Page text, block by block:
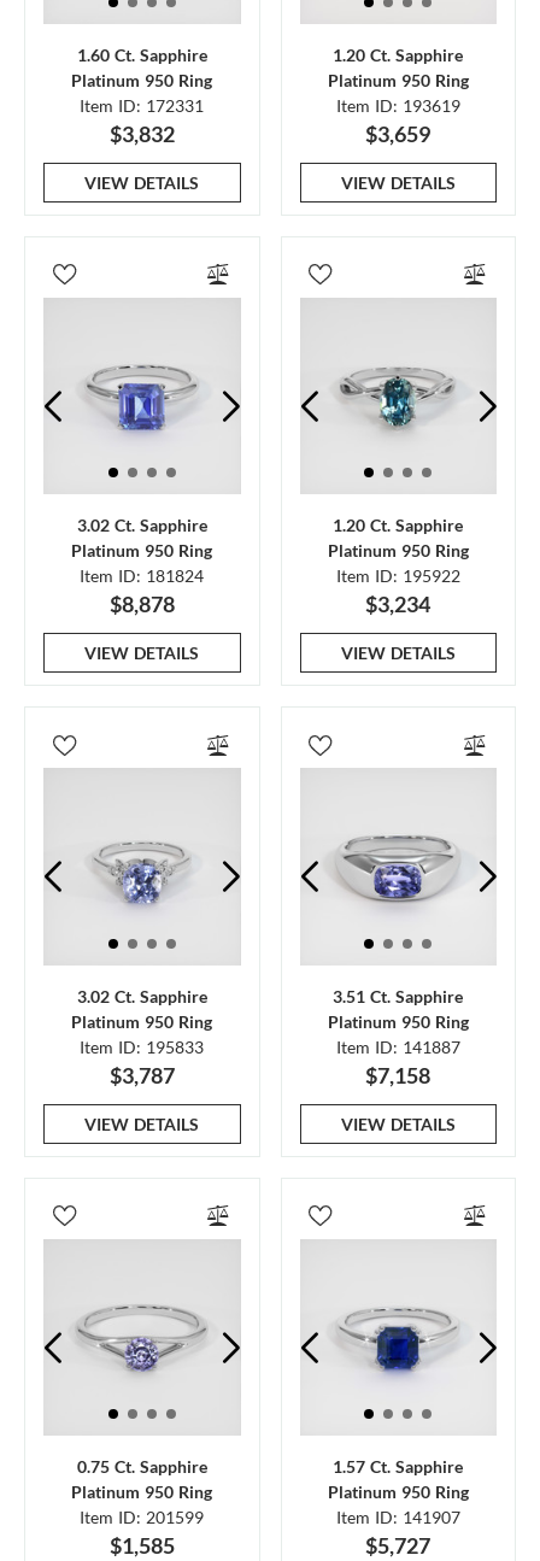
1.60 Ct. Sapphire
Platinum 950 Ring
Item ID: 172331
$3,832
VIEW DETAILS
1.20 Ct. Sapphire
Platinum 950 Ring
Item ID: 193619
$3,659
VIEW DETAILS
3.02 Ct. Sapphire
Platinum 950 Ring
Item ID: 181824
$8,878
VIEW DETAILS
1.20 Ct. Sapphire
Platinum 950 Ring
Item ID: 195922
$3,234
VIEW DETAILS
3.02 Ct. Sapphire
Platinum 950 Ring
Item ID: 195833
$3,787
VIEW DETAILS
3.51 Ct. Sapphire
Platinum 950 Ring
Item ID: 141887
$7,158
VIEW DETAILS
0.75 Ct. Sapphire
Platinum 950 Ring
Item ID: 201599
$1,585
1.57 Ct. Sapphire
Platinum 950 Ring
Item ID: 141907
$5,727